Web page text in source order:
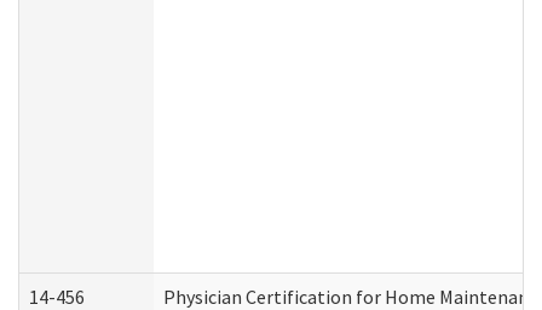
14-456 Physician Certification for Home